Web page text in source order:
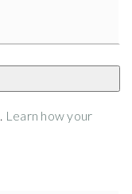
Learn how your